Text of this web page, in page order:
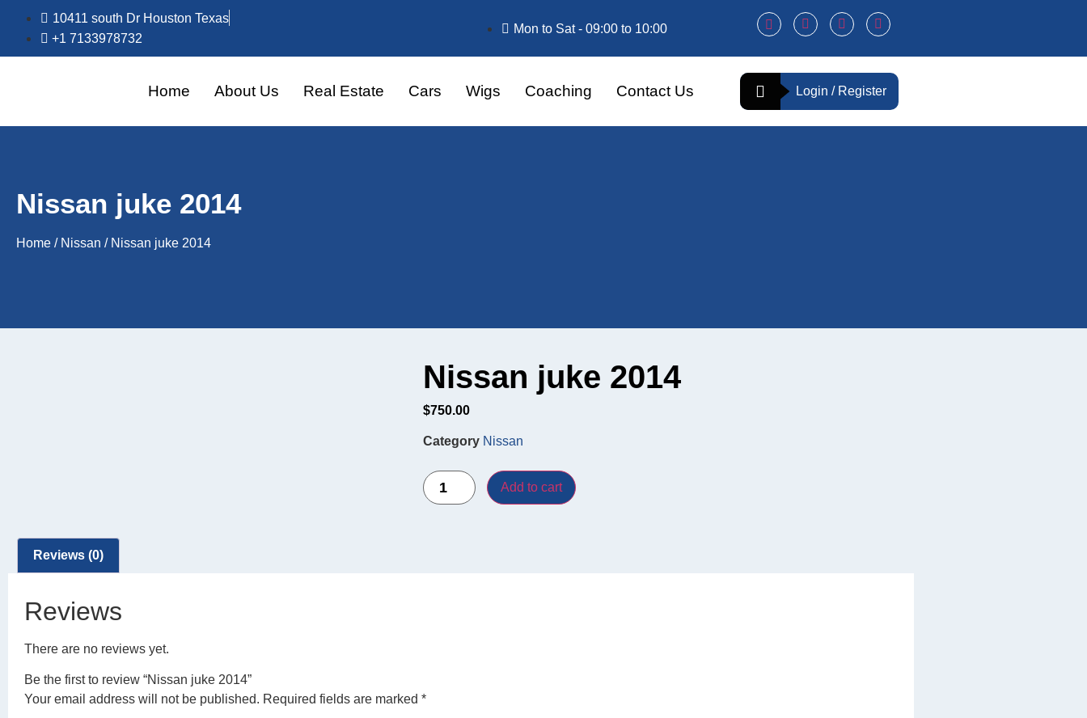
10411 south Dr Houston Texas
+1 7133978732
Mon to Sat - 09:00 to 10:00
Home About Us Real Estate Cars Wigs Coaching Contact Us Login / Register
Nissan juke 2014
Home / Nissan / Nissan juke 2014
Nissan juke 2014
$750.00
Category Nissan
Add to cart
Reviews (0)
Reviews
There are no reviews yet.
Be the first to review “Nissan juke 2014”
Your email address will not be published. Required fields are marked *